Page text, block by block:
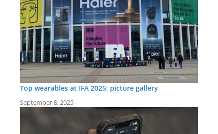
Top wearables at IFA 2025: picture gallery
September 8, 2025